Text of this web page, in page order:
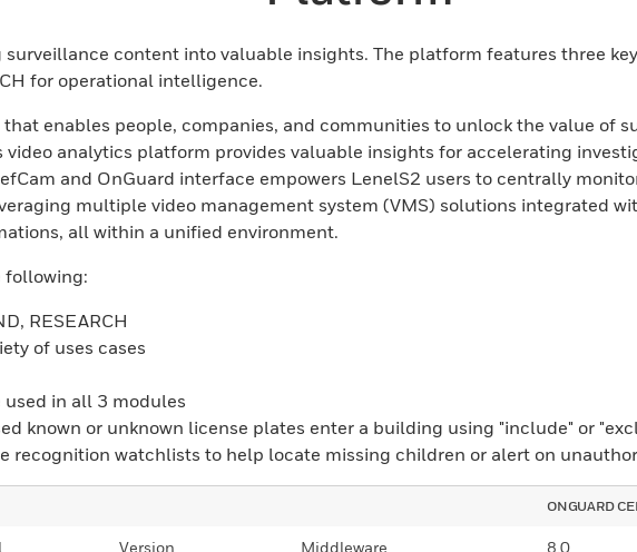
content into valuable insights. The platform features three
for operational intelligence.
enables people, companies, and communities to unlock the value of
video analytics platform provides valuable insights for accelerating
and OnGuard interface empowers LenelS2 users to centrally
multiple video management system (VMS) solutions integrated
all within a unified environment.
following:
RESEARCH
of uses cases
in all 3 modules
known or unknown license plates enter a building using "include" or
recognition watchlists to help locate missing children or alert on
ONGUARD
Version Middleware 8.0